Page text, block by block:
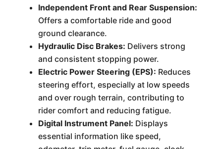
Independent Front and Rear Suspension:
Offers a comfortable ride and good
ground clearance.
Hydraulic Disc Brakes: Delivers strong
and consistent stopping power.
Electric Power Steering (EPS): Reduces
steering effort, especially at low speeds
and over rough terrain, contributing to
rider comfort and reducing fatigue.
Digital Instrument Panel: Displays
essential information like speed,